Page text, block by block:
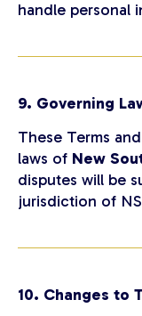
handle personal
9. Governing
These Terms
laws of New
disputes will be
jurisdiction of
10. Changes to